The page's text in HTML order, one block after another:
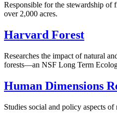
Responsible for the stewardship of
over 2,000 acres.
Harvard Forest
Researches the impact of natural
forests—an NSF Long Term
Human Dimensions
Studies social and policy aspects of